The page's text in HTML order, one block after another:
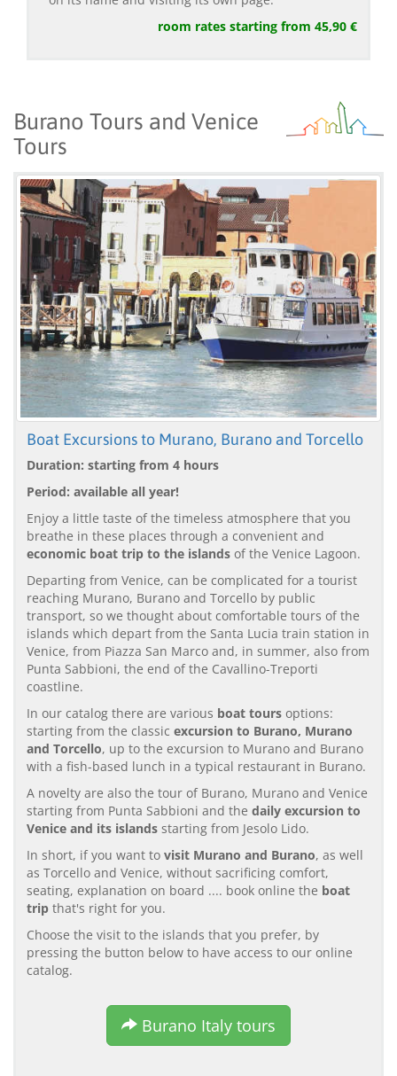
room rates starting from 45,90 €
Burano Tours and Venice
Tours
Boat Excursions to Murano, Burano and Torcello
Duration: starting from 4 hours
Period: available all year!
Enjoy a little taste of the timeless atmosphere that you
breathe in these places through a convenient and
economic boat trip to the islands of the Venice Lagoon.
Departing from Venice, can be complicated for a tourist
reaching Murano, Burano and Torcello by public
transport, so we thought about comfortable tours of the
islands which depart from the Santa Lucia train station in
Venice, from Piazza San Marco and, in summer, also from
Punta Sabbioni, the end of the Cavallino-Treporti
coastline.
In our catalog there are various boat tours options:
starting from the classic excursion to Burano, Murano
and Torcello, up to the excursion to Murano and Burano
with a fish-based lunch in a typical restaurant in Burano.
A novelty are also the tour of Burano, Murano and Venice
starting from Punta Sabbioni and the daily excursion to
Venice and its islands starting from Jesolo Lido.
In short, if you want to visit Murano and Burano, as well
as Torcello and Venice, without sacrificing comfort,
seating, explanation on board .... book online the boat
trip that's right for you.
Choose the visit to the islands that you prefer, by
pressing the button below to have access to our online
catalog.
Burano Italy tours